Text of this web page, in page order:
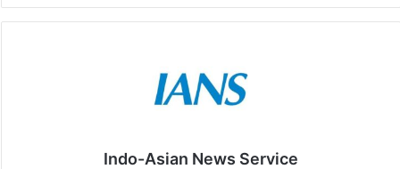
Indo-Asian News Service